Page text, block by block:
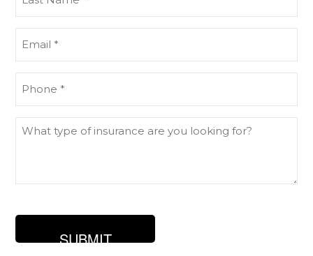
Name
What
for?